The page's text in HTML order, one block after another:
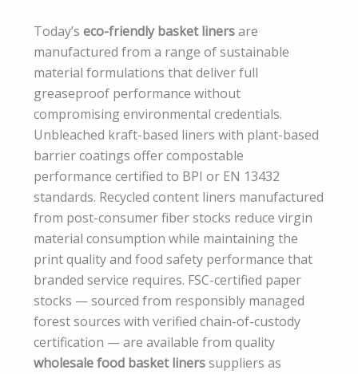
Today’s eco-friendly basket linersare
manufactured from a range of sustainable
material formulations that deliver full
greaseproof performance without
compromising environmental credentials.
Unbleached kraft-based liners with plant-based
barrier coatings offer compostable
performance certified to BPI or EN 13432
standards. Recycled content liners manufactured
from post-consumer fiber stocks reduce virgin
material consumption while maintaining the
print quality and food safety performance that
branded service requires. FSC-certified paper
stocks — sourced from responsibly managed
forest sources with verified chain-of-custody
certification — are available from quality
wholesale food basket linerssuppliers as